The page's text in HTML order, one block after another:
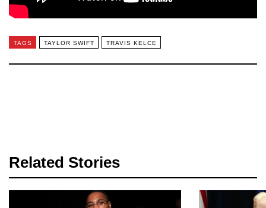
TAGS TAYLOR SWIFT TRAVIS KELCE
Related Stories